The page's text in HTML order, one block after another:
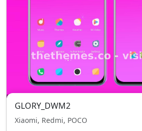
GLORY_DWM2
Xiaomi, Redmi, POCO